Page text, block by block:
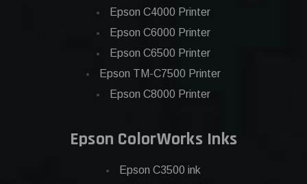
Epson C4000 Printer
Epson C6000 Printer
Epson C6500 Printer
Epson TM-C7500 Printer
Epson C8000 Printer
Epson ColorWorks Inks
Epson C3500 ink